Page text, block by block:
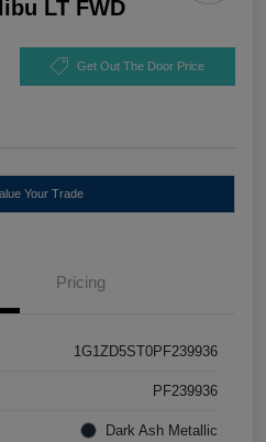
LT FWD
Get Out The Door Price
Your Trade
Pricing
1G1ZD5ST0PF239936
PF239936
Dark Ash Metallic